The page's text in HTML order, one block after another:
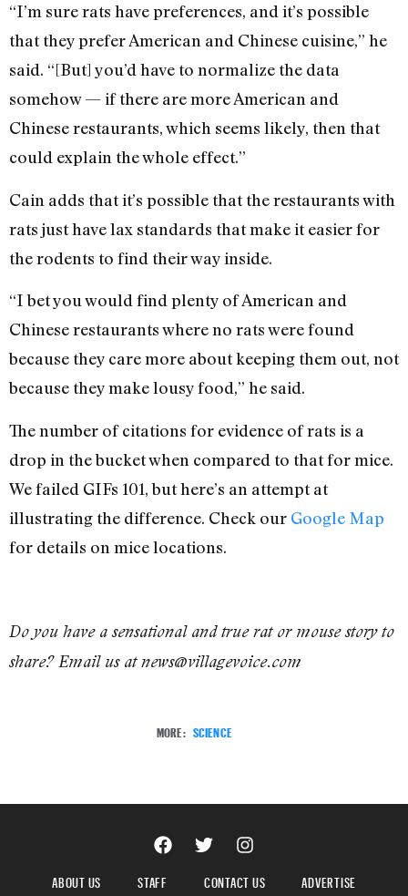
“I’m sure rats have preferences, and it’s possible
that they prefer American and Chinese cuisine,” he
said. “[But] you’d have to normalize the data
somehow — if there are more American and
Chinese restaurants, which seems likely, then that
could explain the whole effect.”
Cain adds that it’s possible that the restaurants with
rats just have lax standards that make it easier for
the rodents to find their way inside.
“I bet you would find plenty of American and
Chinese restaurants where no rats were found
because they care more about keeping them out, not
because they make lousy food,” he said.
The number of citations for evidence of rats is a
drop in the bucket when compared to that for mice.
We failed GIFs 101, but here’s an attempt at
illustrating the difference. Check our Google Map
for details on mice locations.
Do you have a sensational and true rat or mouse story to
share? Email us at news@villagevoice.com
MORE: SCIENCE
ABOUT US STAFF CONTACT US ADVERTISE